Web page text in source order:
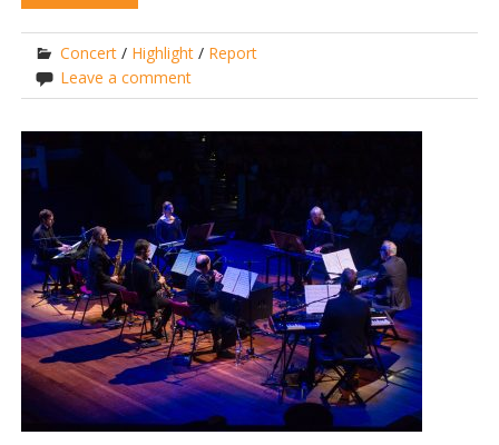
Concert / Highlight / Report
Leave a comment